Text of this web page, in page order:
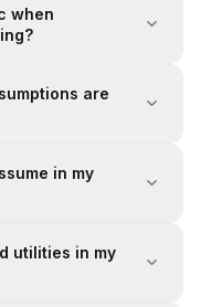
when
are
in my
utilities in my